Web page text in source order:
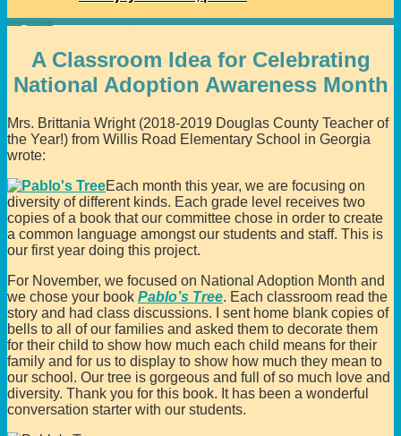
Home Pat's books
A Classroom Idea for Celebrating
National Adoption Awareness Month
Mrs. Brittania Wright (2018-2019 Douglas County Teacher of
the Year!) from Willis Road Elementary School in Georgia
wrote:
Each month this year, we are focusing on
diversity of different kinds. Each grade level receives two
copies of a book that our committee chose in order to create
a common language amongst our students and staff. This is
our first year doing this project.
For November, we focused on National Adoption Month and
we chose your book Pablo’s Tree. Each classroom read the
story and had class discussions. I sent home blank copies of
bells to all of our families and asked them to decorate them
for their child to show how much each child means for their
family and for us to display to show how much they mean to
our school. Our tree is gorgeous and full of so much love and
diversity. Thank you for this book. It has been a wonderful
conversation starter with our students.